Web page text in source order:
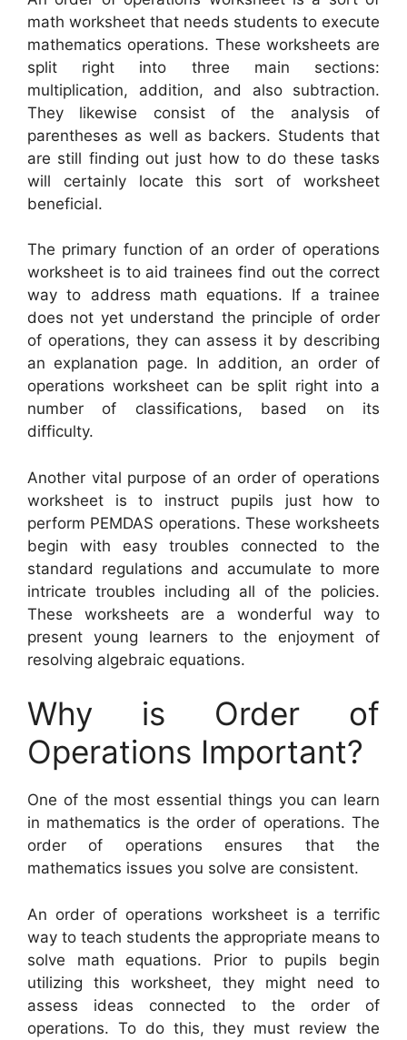
math worksheet that needs students to execute
mathematics operations. These worksheets are
split right into three main sections:
multiplication, addition, and also subtraction.
They likewise consist of the analysis of
parentheses as well as backers. Students that
are still finding out just how to do these tasks
will certainly locate this sort of worksheet
beneficial.
The primary function of an order of operations
worksheet is to aid trainees find out the correct
way to address math equations. If a trainee
does not yet understand the principle of order
of operations, they can assess it by describing
an explanation page. In addition, an order of
operations worksheet can be split right into a
number of classifications, based on its
difficulty.
Another vital purpose of an order of operations
worksheet is to instruct pupils just how to
perform PEMDAS operations. These worksheets
begin with easy troubles connected to the
standard regulations and accumulate to more
intricate troubles including all of the policies.
These worksheets are a wonderful way to
present young learners to the enjoyment of
resolving algebraic equations.
Why is Order of
Operations Important?
One of the most essential things you can learn
in mathematics is the order of operations. The
order of operations ensures that the
mathematics issues you solve are consistent.
An order of operations worksheet is a terrific
way to teach students the appropriate means to
solve math equations. Prior to pupils begin
utilizing this worksheet, they might need to
assess ideas connected to the order of
operations. To do this, they must review the